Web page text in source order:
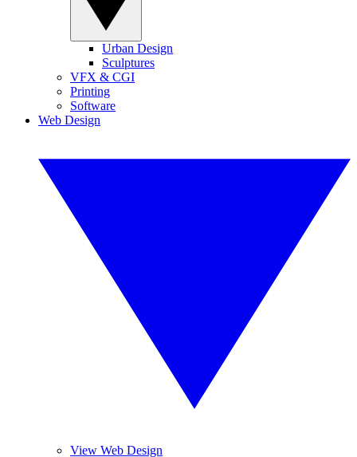
Urban Design
Sculptures
VFX & CGI
Printing
Software
Web Design
View Web Design